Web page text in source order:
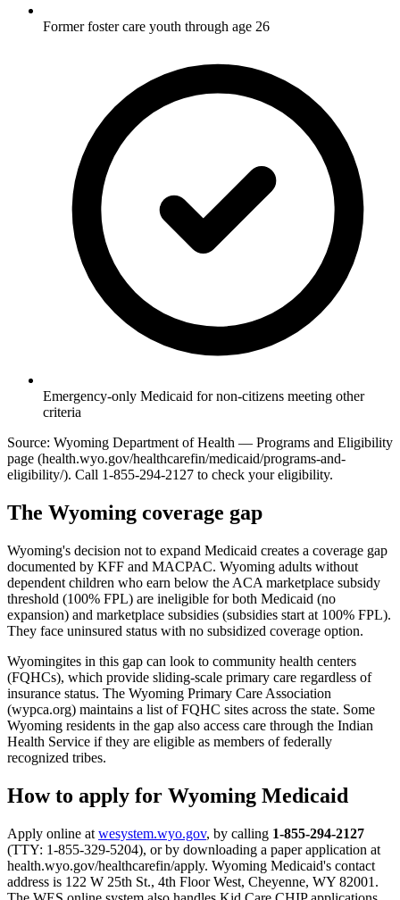
Former foster care youth through age 26
Emergency-only Medicaid for non-citizens meeting other
criteria
Source: Wyoming Department of Health — Programs and Eligibility
page (health.wyo.gov/healthcarefin/medicaid/programs-and-
eligibility/). Call 1-855-294-2127 to check your eligibility.
The Wyoming coverage gap
Wyoming's decision not to expand Medicaid creates a coverage gap
documented by KFF and MACPAC. Wyoming adults without
dependent children who earn below the ACA marketplace subsidy
threshold (100% FPL) are ineligible for both Medicaid (no
expansion) and marketplace subsidies (subsidies start at 100% FPL).
They face uninsured status with no subsidized coverage option.
Wyomingites in this gap can look to community health centers
(FQHCs), which provide sliding-scale primary care regardless of
insurance status. The Wyoming Primary Care Association
(wypca.org) maintains a list of FQHC sites across the state. Some
Wyoming residents in the gap also access care through the Indian
Health Service if they are eligible as members of federally
recognized tribes.
How to apply for Wyoming Medicaid
Apply online at wesystem.wyo.gov, by calling 1-855-294-2127
(TTY: 1-855-329-5204), or by downloading a paper application at
health.wyo.gov/healthcarefin/apply. Wyoming Medicaid's contact
address is 122 W 25th St., 4th Floor West, Cheyenne, WY 82001.